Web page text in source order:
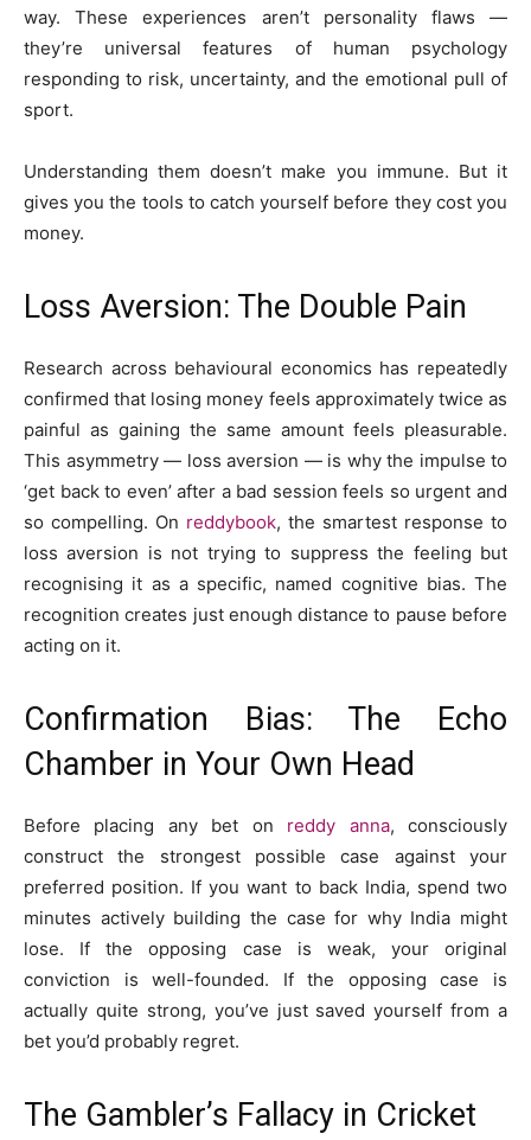
way. These experiences aren’t personality flaws —
they’re universal features of human psychology
responding to risk, uncertainty, and the emotional pull of
sport.
Understanding them doesn’t make you immune. But it
gives you the tools to catch yourself before they cost you
money.
Loss Aversion: The Double Pain
Research across behavioural economics has repeatedly
confirmed that losing money feels approximately twice as
painful as gaining the same amount feels pleasurable.
This asymmetry — loss aversion — is why the impulse to
‘get back to even’ after a bad session feels so urgent and
so compelling. On reddybook, the smartest response to
loss aversion is not trying to suppress the feeling but
recognising it as a specific, named cognitive bias. The
recognition creates just enough distance to pause before
acting on it.
Confirmation Bias: The Echo
Chamber in Your Own Head
Before placing any bet on reddy anna, consciously
construct the strongest possible case against your
preferred position. If you want to back India, spend two
minutes actively building the case for why India might
lose. If the opposing case is weak, your original
conviction is well-founded. If the opposing case is
actually quite strong, you’ve just saved yourself from a
bet you’d probably regret.
The Gambler’s Fallacy in Cricket